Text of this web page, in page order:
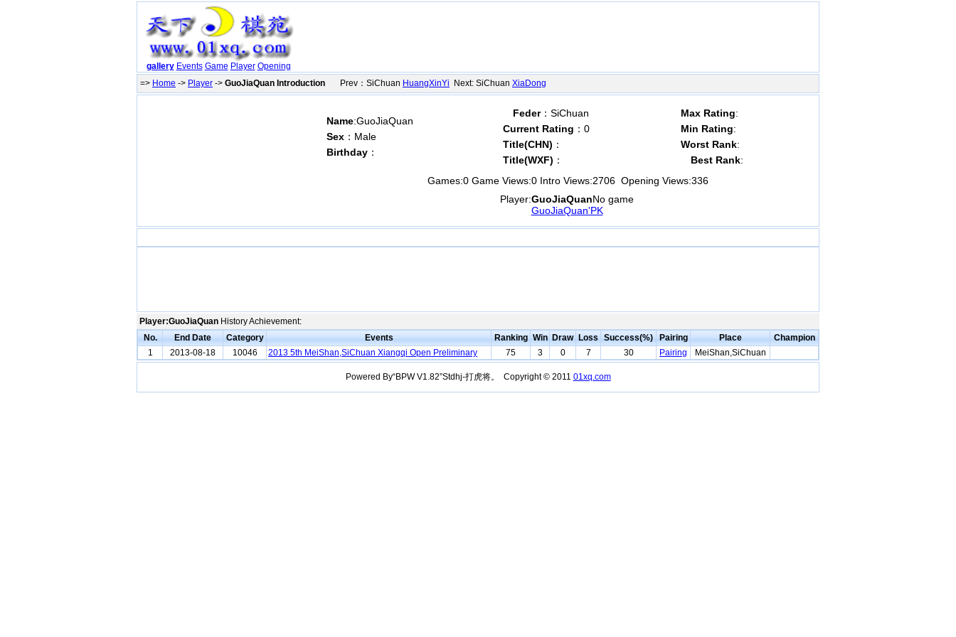
gallery Events Game Player Opening
=> Home -> Player -> GuoJiaQuan Introduction Prev：SiChuan HuangXinYi Next: SiChuan XiaDong
Name:GuoJiaQuan
Sex ：Male
Birthday ：
Feder：SiChuan
Current Rating ：0
Title(CHN) ：
Title(WXF) ：
Max Rating:
Min Rating:
Worst Rank:
Best Rank:
Games:0Game Views:0Intro Views:2706Opening Views:336
Player:GuoJiaQuanNo game
GuoJiaQuan'PK
Player:GuoJiaQuan History Achievement:
No.
End Date Category Events Ranking Win Draw Loss Success(%) Pairing Place
Champion
1
2013-08-18 10046 2013 5th MeiShan,SiChuan Xiangqi Open Preliminary 75 3 0 7 30 Pairing MeiShan,SiChuan
Powered By“BPW V1.82”Stdhj-打虎将。 Copyright © 2011 01xq.com